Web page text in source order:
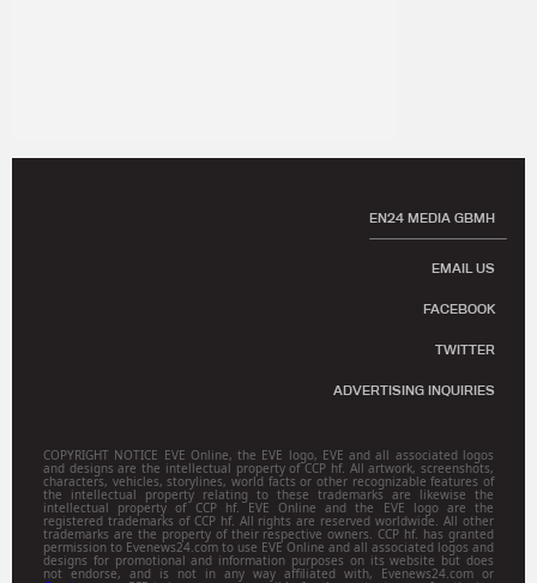
EN24 MEDIA GBMH
EMAIL US
FACEBOOK
TWITTER
ADVERTISING INQUIRIES
COPYRIGHT NOTICE EVE Online, the EVE logo, EVE and all associated logos
and designs are the intellectual property of CCP hf. All artwork, screenshots,
characters, vehicles, storylines, world facts or other recognizable features of
the intellectual property relating to these trademarks are likewise the
intellectual property of CCP hf. EVE Online and the EVE logo are the
registered trademarks of CCP hf. All rights are reserved worldwide. All other
trademarks are the property of their respective owners. CCP hf. has granted
permission to Evenews24.com to use EVE Online and all associated logos and
designs for promotional and information purposes on its website but does
not endorse, and is not in any way affiliated with, Evenews24.com or